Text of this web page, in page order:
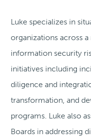
Luke specializes in
organizations across
information security
initiatives including
diligence and
transformation, and
programs. Luke also
Boards in addressing